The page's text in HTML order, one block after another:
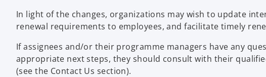
In light of the changes, organizations may wish to update
renewal requirements to employees, and facilitate timely
If assignees and/or their programme managers have any
appropriate next steps, they should consult with their
(see the Contact Us section).